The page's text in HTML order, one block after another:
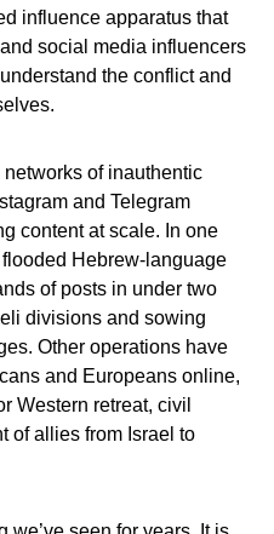
influence apparatus that
social media influencers
the conflict and
of inauthentic
and Telegram
content at scale. In one
Hebrew‑language
of posts in under two
divisions and sowing
Other operations have
and Europeans online,
Western retreat, civil
of allies from Israel to